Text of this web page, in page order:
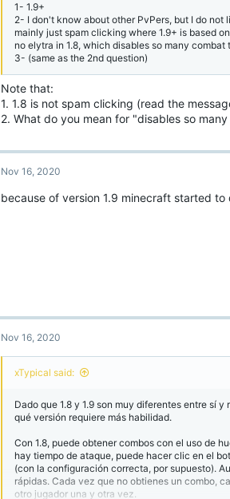
1- 1.9+
2- I don't know about other PvPers, but I do
mainly just spam clicking where 1.9+ is based
no elytra in 1.8, which disables so many combat
3- (same as the 2nd question)
Note that:
1. 1.8 is not spam clicking (read the
2. What do you mean for "disables so
Nov 16, 2020
because of version 1.9 minecraft started
Nov 16, 2020
xTypical said:
Dado que 1.8 y 1.9 son muy diferentes entre sí
qué versión requiere más habilidad.
Con 1.8, puede obtener combos con el uso de
hay tiempo de ataque, puede hacer clic en el
(con la configuración correcta, por supuesto).
rápidas. Cada vez que no obtienes un combo,
otro jugador una y otra vez.